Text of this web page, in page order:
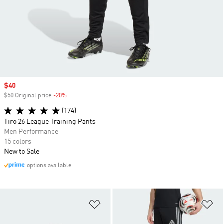
Add to Wishlist
Sale price
$40
$50 Original price -20%
(174)
Tiro 26 League Training Pants
Men Performance
15 colors
New to Sale
options available